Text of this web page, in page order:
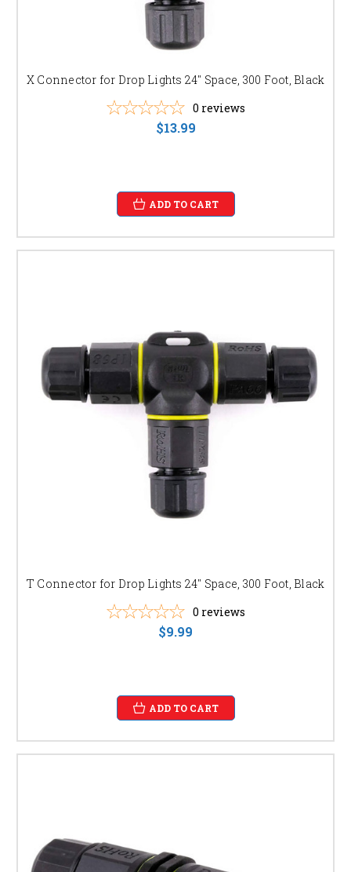
X Connector for Drop Lights 24" Space, 300 Foot, Black
0 reviews
$13.99
ADD TO CART
T Connector for Drop Lights 24" Space, 300 Foot, Black
0 reviews
$9.99
ADD TO CART